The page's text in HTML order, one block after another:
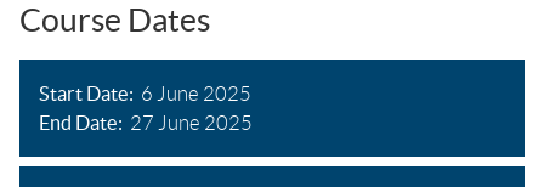
Course Dates
Start Date
6 June 2025
End Date
27 June 2025